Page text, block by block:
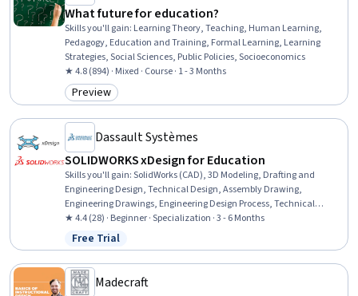
What future for education?
Skills you'll gain: Learning Theory, Teaching, Human Learning,
Pedagogy, Education and Training, Formal Learning, Learning
Strategies, Social Sciences, Public Policies, Socioeconomics
★ 4.8 (894) · Mixed · Course · 1 - 3 Months
Category: Preview
Preview
Dassault Systèmes
SOLIDWORKS xDesign for Education
Skills you'll gain:SolidWorks (CAD), 3D Modeling, Drafting and
Engineering Design, Technical Design, Assembly Drawing,
Engineering Drawings, Engineering Design Process, Technical
Drawing, Mechanical Design, Simulation and Simulation Software,
Design Software, Mechanical Engineering
★ 4.4 (28) · Beginner · Specialization · 3 - 6 Months
Status: Free Trial
Free Trial
Madecraft